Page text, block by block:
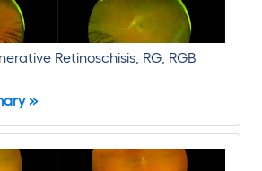
Retinoschisis, RG, RGB
»